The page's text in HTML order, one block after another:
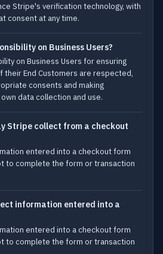
Stripe's verification technology, with
consent at any time.
on Business Users?
on Business Users for ensuring
their End Customers are respected,
consents and making
data collection and use.
Stripe collect from a checkout
entered into a checkout form
to complete the form or transaction
information entered into a
entered into a checkout form
to complete the form or transaction